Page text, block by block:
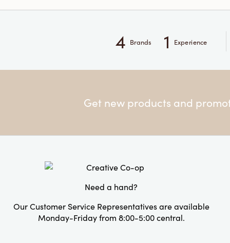
4 Brands 1 Experience
Get new products and
Need a hand?
Our Customer Service Representatives are available
Monday-Friday from 8:00-5:00 central.